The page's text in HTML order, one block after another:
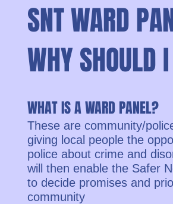
SNT WARD
WHY SHOULD
WHAT IS A WARD PANEL?
These are community/
giving local people the
police about crime and
will then enable the Safer
to decide promises and
community